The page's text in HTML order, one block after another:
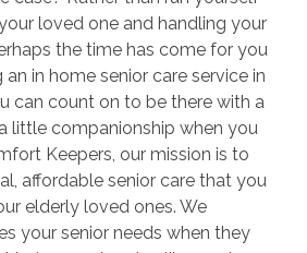
loved one and handling your
the time has come for you
in home senior care service in
can count on to be there with a
little companionship when you
Keepers, our mission is to
affordable senior care that you
elderly loved ones. We
your senior needs when they